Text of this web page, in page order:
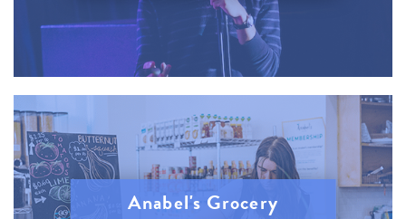
Anabel's Grocery